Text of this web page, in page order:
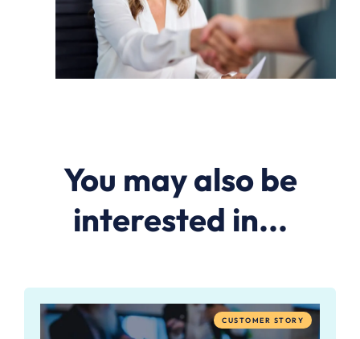
You may also be
interested in...
CUSTOMER STORY